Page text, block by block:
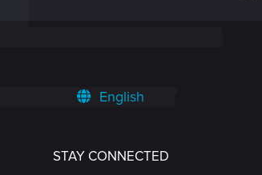
English
STAY CONNECTED